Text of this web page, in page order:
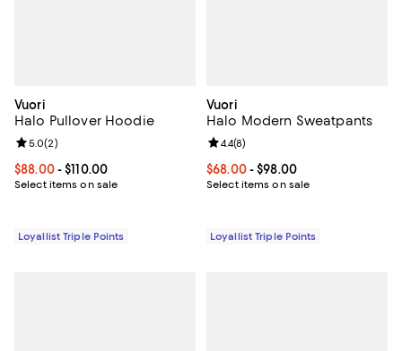
Vuori
Halo Pullover Hoodie
Current price From $88.00 to $110.00; ;
$88.00- $110.00
Select items on sale
Review rating: 5.0 out of 5; 2 reviews;
5.0(2)
Loyallist Triple Points
Vuori
Halo Modern Sweatpants
Current price From $68.00 to
$68.00- $98.00
Select items on sale
Review rating: 4.4 out of 5; 8
4.4(8)
Loyallist Triple Points